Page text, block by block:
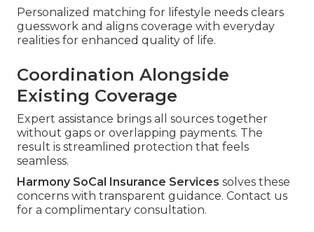
Personalized matching for lifestyle needs clears
guesswork and aligns coverage with everyday
realities for enhanced quality of life.
Coordination Alongside
Existing Coverage
Expert assistance brings all sources together
without gaps or overlapping payments. The
result is streamlined protection that feels
seamless.
Harmony SoCal Insurance Services solves these
concerns with transparent guidance. Contact us
for a complimentary consultation.